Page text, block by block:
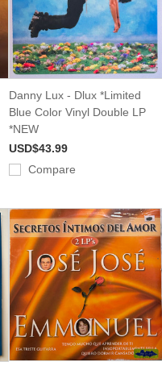
Danny Lux - Dlux *Limited
Blue Color Vinyl Double LP
*NEW
USD$43.99
Compare